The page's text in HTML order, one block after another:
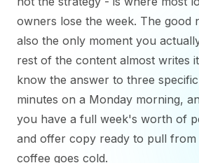
owners lose the week. The good
also the only moment you
rest of the content almost writes
know the answer to three
minutes on a Monday morning,
you have a full week's worth of
and offer copy ready to pull from
coffee goes cold.